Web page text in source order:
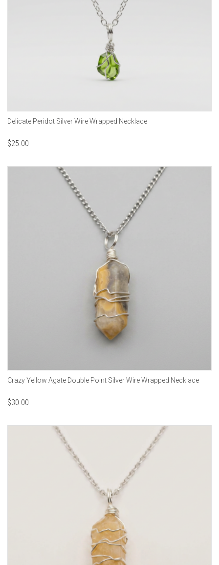
Delicate Peridot Silver Wire Wrapped Necklace
$25.00
Crazy Yellow Agate Double Point Silver Wire Wrapped Necklace
$30.00